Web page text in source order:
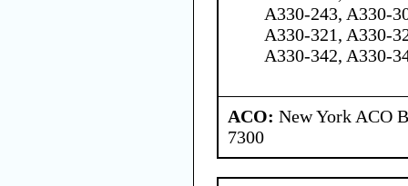
A330-243, A330-
A330-321, A330-
A330-342, A330-
ACO: New York ACO
7300